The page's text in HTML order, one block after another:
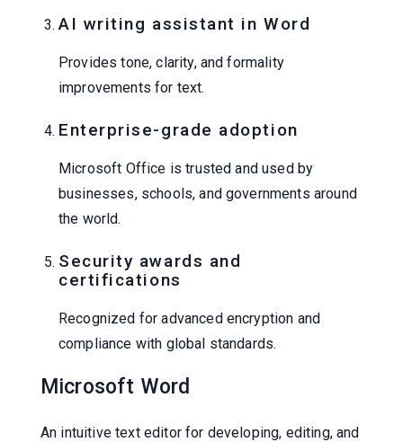
AI writing assistant in Word
Provides tone, clarity, and formality
improvements for text.
Enterprise-grade adoption
Microsoft Office is trusted and used by
businesses, schools, and governments around
the world.
Security awards and
certifications
Recognized for advanced encryption and
compliance with global standards.
Microsoft Word
An intuitive text editor for developing, editing, and